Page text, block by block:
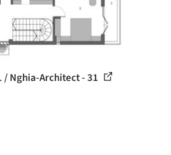
/ Nghia-Architect - 31